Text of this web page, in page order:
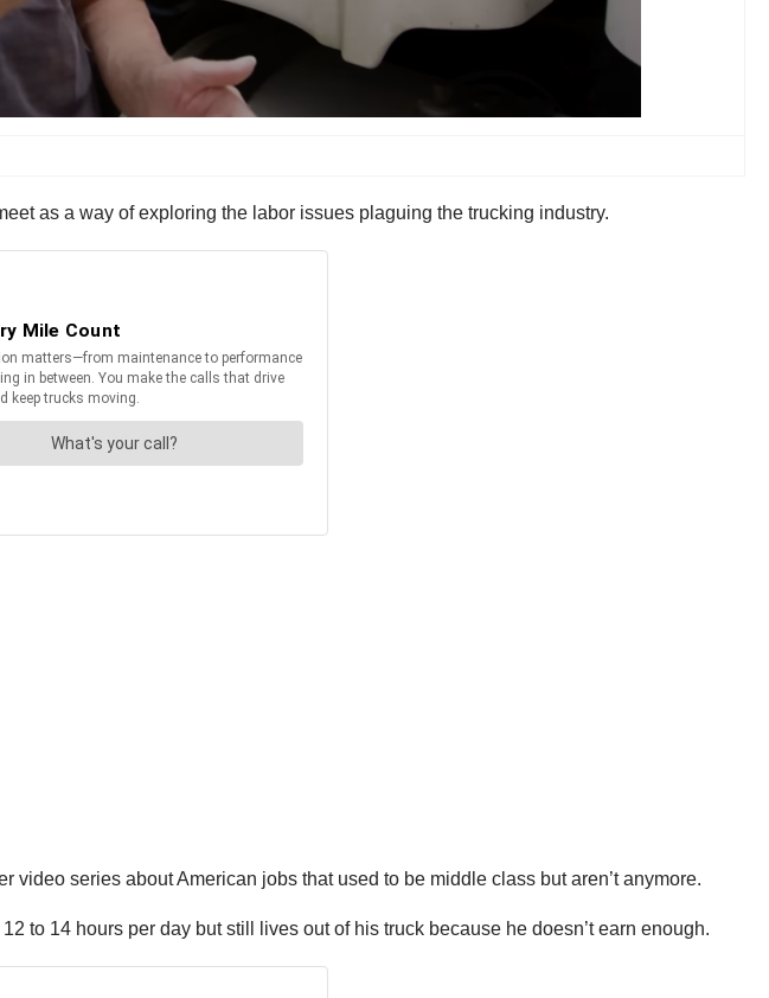
as a way of exploring the labor issues plaguing the trucking industry.
series about American jobs that used to be middle class but aren’t anymore.
to 14 hours per day but still lives out of his truck because he doesn’t earn enough.